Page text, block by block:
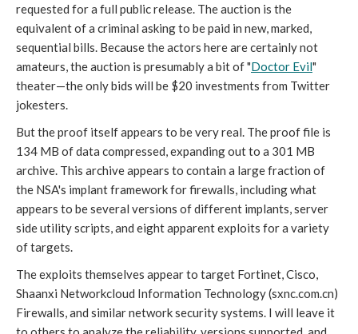
requested for a full public release. The auction is the
equivalent of a criminal asking to be paid in new, marked,
sequential bills. Because the actors here are certainly not
amateurs, the auction is presumably a bit of "Doctor Evil"
theater—the only bids will be $20 investments from Twitter
jokesters.
But the proof itself appears to be very real. The proof file is
134 MB of data compressed, expanding out to a 301 MB
archive. This archive appears to contain a large fraction of
the NSA's implant framework for firewalls, including what
appears to be several versions of different implants, server
side utility scripts, and eight apparent exploits for a variety
of targets.
The exploits themselves appear to target Fortinet, Cisco,
Shaanxi Networkcloud Information Technology (sxnc.com.cn)
Firewalls, and similar network security systems. I will leave it